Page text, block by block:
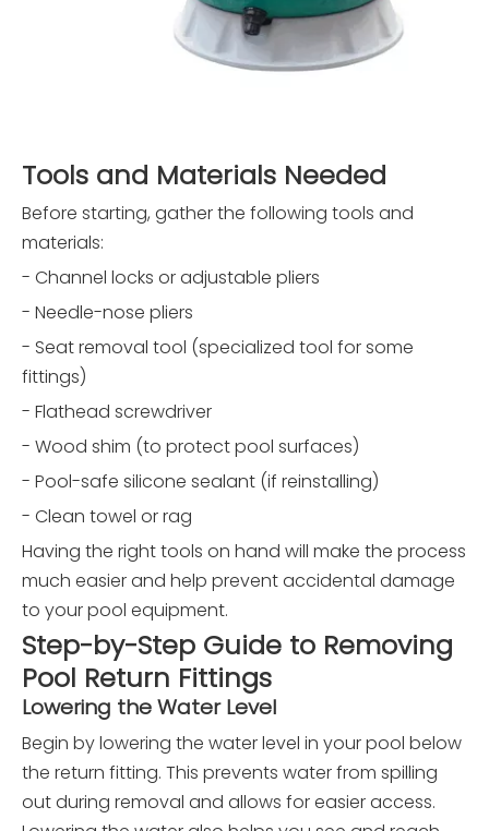
Tools and Materials Needed
Before starting, gather the following tools and
materials:
- Channel locks or adjustable pliers
- Needle-nose pliers
- Seat removal tool (specialized tool for some
fittings)
- Flathead screwdriver
- Wood shim (to protect pool surfaces)
- Pool-safe silicone sealant (if reinstalling)
- Clean towel or rag
Having the right tools on hand will make the process
much easier and help prevent accidental damage
to your pool equipment.
Step-by-Step Guide to Removing
Pool Return Fittings
Lowering the Water Level
Begin by lowering the water level in your pool below
the return fitting. This prevents water from spilling
out during removal and allows for easier access.